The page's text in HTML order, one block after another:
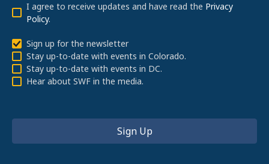
I agree to receive updates and have read the Privacy
Policy.
Sign up for the newsletter
Stay up-to-date with events in Colorado.
Stay up-to-date with events in DC.
Hear about SWF in the media.